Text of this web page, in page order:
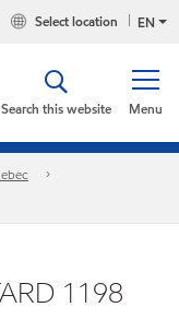
EN
Select location
Menu
Search this website
1198